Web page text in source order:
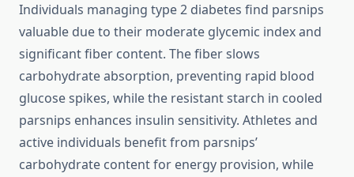
Individuals managing type 2 diabetes find parsnips
valuable due to their moderate glycemic index and
significant fiber content. The fiber slows
carbohydrate absorption, preventing rapid blood
glucose spikes, while the resistant starch in cooled
parsnips enhances insulin sensitivity. Athletes and
active individuals benefit from parsnips’
carbohydrate content for energy provision, while